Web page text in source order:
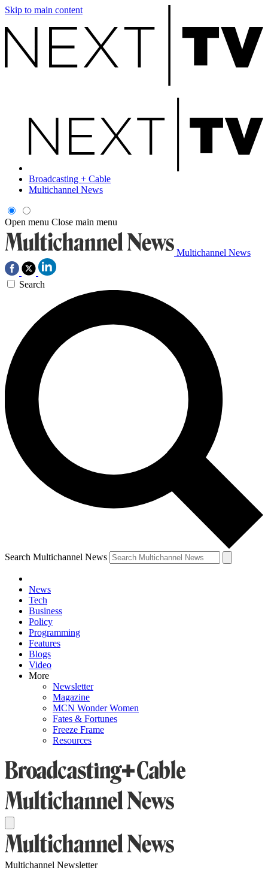
Skip to main content
Broadcasting + Cable
Multichannel News
Open menu Close main menu
Multichannel News
Search
Search Multichannel News
News
Tech
Business
Policy
Programming
Features
Blogs
Video
More
Newsletter
Magazine
MCN Wonder Women
Fates & Fortunes
Freeze Frame
Resources
Multichannel Newsletter